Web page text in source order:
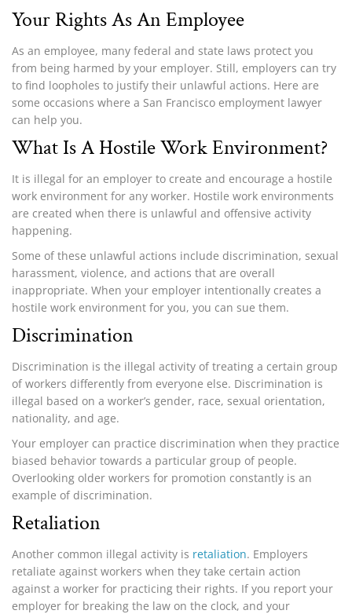
Your Rights As An Employee
As an employee, many federal and state laws protect you
from being harmed by your employer. Still, employers can try
to find loopholes to justify their unlawful actions. Here are
some occasions where a San Francisco employment lawyer
can help you.
What Is A Hostile Work Environment?
It is illegal for an employer to create and encourage a hostile
work environment for any worker. Hostile work environments
are created when there is unlawful and offensive activity
happening.
Some of these unlawful actions include discrimination, sexual
harassment, violence, and actions that are overall
inappropriate. When your employer intentionally creates a
hostile work environment for you, you can sue them.
Discrimination
Discrimination is the illegal activity of treating a certain group
of workers differently from everyone else. Discrimination is
illegal based on a worker’s gender, race, sexual orientation,
nationality, and age.
Your employer can practice discrimination when they practice
biased behavior towards a particular group of people.
Overlooking older workers for promotion constantly is an
example of discrimination.
Retaliation
Another common illegal activity is retaliation. Employers
retaliate against workers when they take certain action
against a worker for practicing their rights. If you report your
employer for breaking the law on the clock, and your